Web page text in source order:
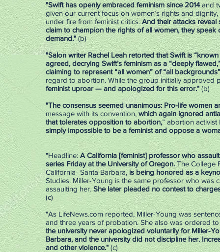
"Swift has openly embraced feminism since 2014and
given our current focus on women’s rights and
under fire from feminist critics.And their attacks reveal
claim to champion the rights of all women, they
demand."(b)
"Salon writer Rachel Leah retorted that Swift is
agreed, decrying Swift’s feminism as a “deeply
claiming to represent “all women” of “all
regard to abortion. While the group initially approved
feminist uproar — and apologized for this error."(b)
"The consensus seemed unanimous: Pro-life women
message with its convention, which again ignored
that tolerates opposition to abortion,” abortion
simply impossible to be a feminist and oppose a
"Headline:A California [feminist] professor who
series Friday at the University of Oregon.The College
California- Santa Barbara, is being honored as a
Studies. Miller-Young is the same professor who was
assaulting her.She later pleaded no contest to
(c)
"As LifeNews.com reported, Miller-Young was
and three years of probation. She also was ordered
the university never apologized voluntarily for Miller-
Barbara, and the university did not discipline her.
and other violence." (c)